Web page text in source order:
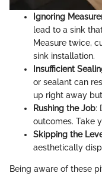
Ignoring
lead to a sink
Measure twice,
sink installation.
Insufficient
or sealant can
up right away
Rushing the Job:
outcomes. Take
Skipping the
aesthetically
Being aware of these